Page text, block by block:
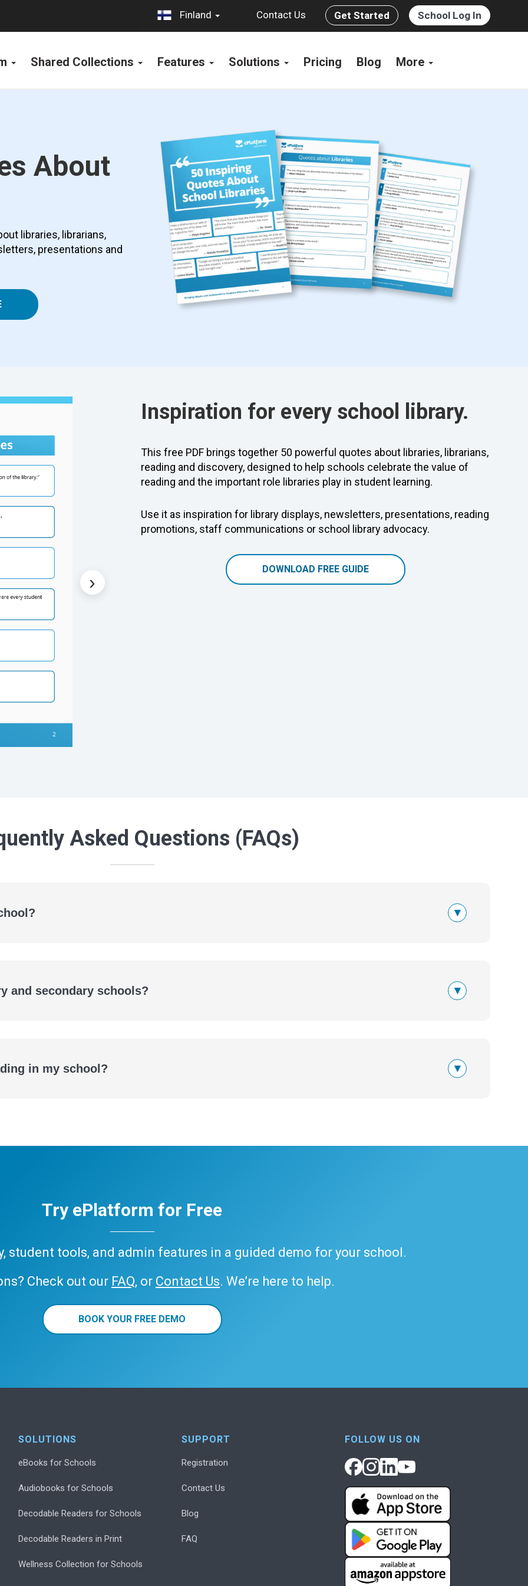
Finland Contact Us Get Started School Log In
Shared Collections Features Solutions Pricing Blog More
About
libraries, librarians,
presentations and
Inspiration for every school library.
This free PDF brings together 50 powerful quotes about libraries, librarians,
reading and discovery, designed to help schools celebrate the value of
reading and the important role libraries play in student learning.
Use it as inspiration for library displays, newsletters, presentations, reading
promotions, staff communications or school library advocacy.
DOWNLOAD FREE GUIDE
›
Asked Questions (FAQs)
▾
and secondary schools? ▾
in my school? ▾
Try ePlatform for Free
student tools, and admin features in a guided demo for your school.
Check out our FAQ, or Contact Us. We’re here to help.
BOOK YOUR FREE DEMO
SOLUTIONS
eBooks for Schools
Audiobooks for Schools
Decodable Readers for Schools
Decodable Readers in Print
Wellness Collection for Schools
SUPPORT
Registration
Contact Us
Blog
FAQ
FOLLOW US ON